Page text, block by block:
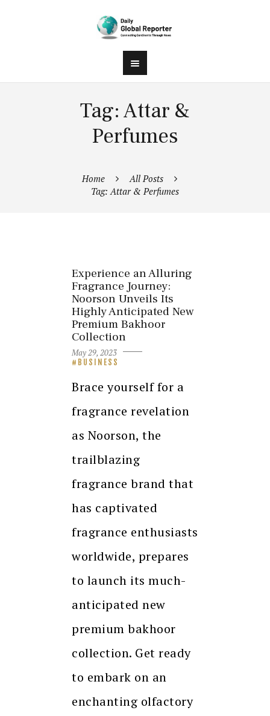
Tag: Attar &
Perfumes
Home
All Posts
Tag: Attar & Perfumes
Experience an Alluring
Fragrance Journey:
Noorson Unveils Its
Highly Anticipated New
Premium Bakhoor
Collection
May 29, 2023
BUSINESS
Brace yourself for a
fragrance revelation
as Noorson, the
trailblazing
fragrance brand that
has captivated
fragrance enthusiasts
worldwide, prepares
to launch its much-
anticipated new
premium bakhoor
collection. Get ready
to embark on an
enchanting olfactory